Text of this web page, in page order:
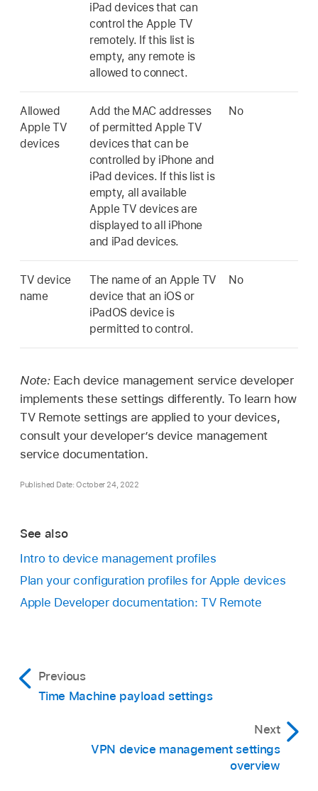
iPad devices that can
control the Apple TV
remotely. If this list is
empty, any remote is
allowed to connect.
Allowed
Apple TV
devices
Add the MAC addresses
of permittedApple TV
devices that can be
controlled by iPhone and
iPad devices. If this list is
empty, all available
Apple TV devices are
displayed to all iPhone
and iPad devices.
No
TV device
name
The name of an Apple TV
device that an iOS or
iPadOS device is
permitted to control.
No
Note: Each device management service developer
implements these settings differently. To learn how
TV Remote settings are applied to your devices,
consult your developer’s device management
service documentation.
Published Date: October 24, 2022
See also
Intro to device management profiles
Plan your configuration profiles for Apple devices
Apple Developer documentation: TV Remote
Previous
Time Machine payload settings
Next
VPN device management settings
overview